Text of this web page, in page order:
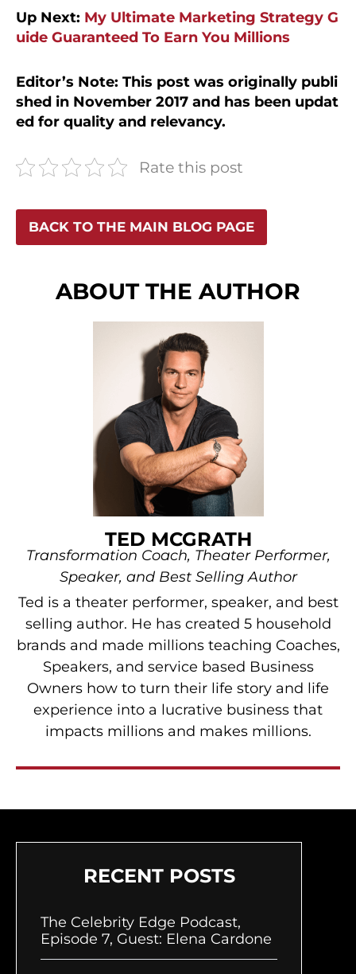
Up Next: My Ultimate Marketing Strategy G
uide Guaranteed To Earn You Millions
Editor’s Note: This post was originally publi
shed in November 2017 and has been updat
ed for quality and relevancy.
Rate this post
BACK TO THE MAIN BLOG PAGE
ABOUT THE AUTHOR
TED MCGRATH
Transformation Coach, Theater Performer,
Speaker, and Best Selling Author
Ted is a theater performer, speaker, and best
selling author. He has created 5 household
brands and made millions teaching Coaches,
Speakers, and service based Business
Owners how to turn their life story and life
experience into a lucrative business that
impacts millions and makes millions.
RECENT POSTS
The Celebrity Edge Podcast,
Episode 7, Guest: Elena Cardone